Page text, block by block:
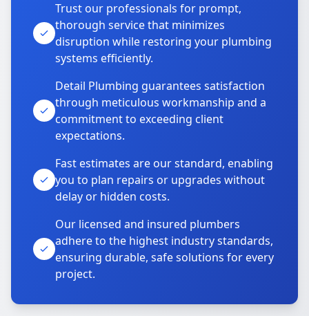
Trust our professionals for prompt,
thorough service that minimizes
disruption while restoring your plumbing
systems efficiently.
Detail Plumbing guarantees satisfaction
through meticulous workmanship and a
commitment to exceeding client
expectations.
Fast estimates are our standard, enabling
you to plan repairs or upgrades without
delay or hidden costs.
Our licensed and insured plumbers
adhere to the highest industry standards,
ensuring durable, safe solutions for every
project.